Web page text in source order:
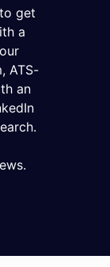
get
a
ATS-
an